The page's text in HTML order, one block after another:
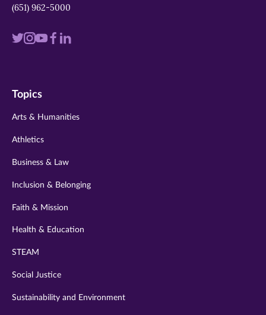
(651) 962-5000
Visit
twitter
Visit
instagram
VisitVisit
Visit
Topics
Arts & Humanities
Athletics
Business & Law
Inclusion & Belonging
Faith & Mission
Health & Education
STEAM
Social Justice
Sustainability and Environment